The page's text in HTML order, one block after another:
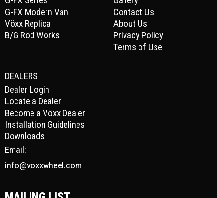
G-FX Modern Van
Vöxx Replica
B/G Rod Works
Contact Us
About Us
Privacy Policy
Terms of Use
DEALERS
Dealer Login
Locate a Dealer
Become a Vöxx Dealer
Installation Guidelines
Downloads
Email:
info@voxxwheel.com